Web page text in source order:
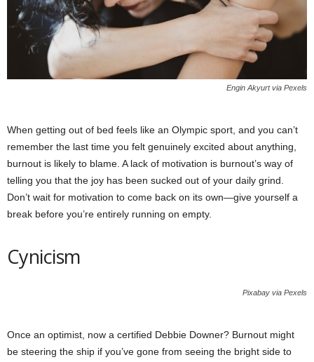
Engin Akyurt via Pexels
When getting out of bed feels like an Olympic sport, and you can’t
remember the last time you felt genuinely excited about anything,
burnout is likely to blame. A lack of motivation is burnout’s way of
telling you that the joy has been sucked out of your daily grind.
Don’t wait for motivation to come back on its own—give yourself a
break before you’re entirely running on empty.
Cynicism
Pixabay via Pexels
Once an optimist, now a certified Debbie Downer? Burnout might
be steering the ship if you’ve gone from seeing the bright side to